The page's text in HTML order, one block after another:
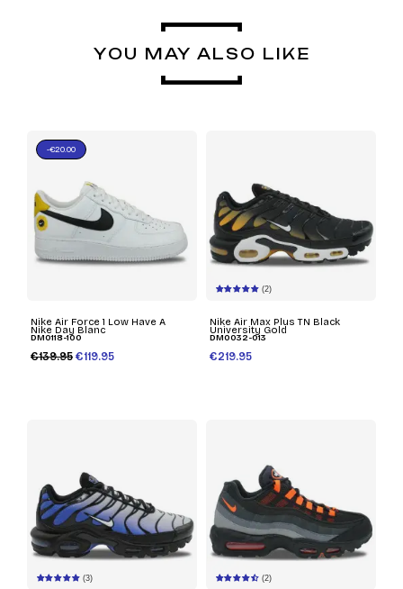
YOU MAY ALSO LIKE
Nike Air Force 1 Low Have A
Nike Day Blanc
DM0118-100
€139.95 €119.95
-€20.00
(2)
Nike Air Max Plus TN Black
University Gold
DM0032-013
€219.95
(3) (2)